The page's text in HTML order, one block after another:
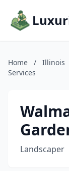
Home / Illinois
Services
Landscaper